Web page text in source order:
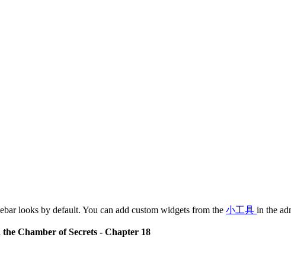
looks by default. You can add custom widgets from the 小工具 in the
Chamber of Secrets - Chapter 18